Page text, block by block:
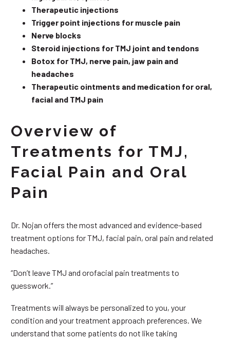
Therapeutic injections
Trigger point injections for muscle pain
Nerve blocks
Steroid injections for TMJ joint and tendons
Botox for TMJ, nerve pain, jaw pain and
headaches
Therapeutic ointments and medication for oral,
facial and TMJ pain
Overview of
Treatments for TMJ,
Facial Pain and Oral
Pain
Dr. Nojan offers the most advanced and evidence-based
treatment options for TMJ, facial pain, oral pain and related
headaches.
“Don’t leave TMJ and orofacial pain treatments to
guesswork.”
Treatments will always be personalized to you, your
condition and your treatment approach preferences. We
understand that some patients do not like taking